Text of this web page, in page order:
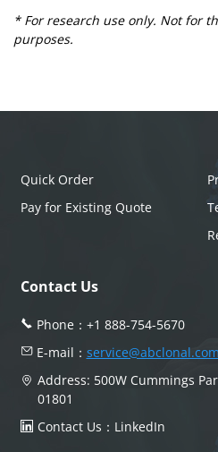
* For research use only. Not for
purposes.
Quick Order
Pay for Existing Quote
Contact Us
Phone： +1 888-754-5670
E-mail： service@abclonal.com
Address: 500W Cummings
01801
Contact Us： LinkedIn